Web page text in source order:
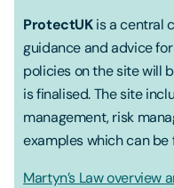
ProtectUKis a central
guidance and advice
policies on the site will
is finalised. The site
management, risk
examples which can be
Martyn’s Law overview